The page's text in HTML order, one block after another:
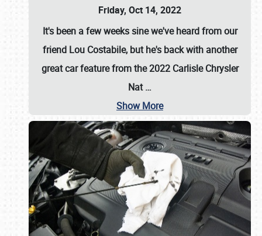
Friday, Oct 14, 2022
It's been a few weeks sine we've heard from our
friend Lou Costabile, but he's back with another
great car feature from the 2022 Carlisle Chrysler
Nat…
Show More